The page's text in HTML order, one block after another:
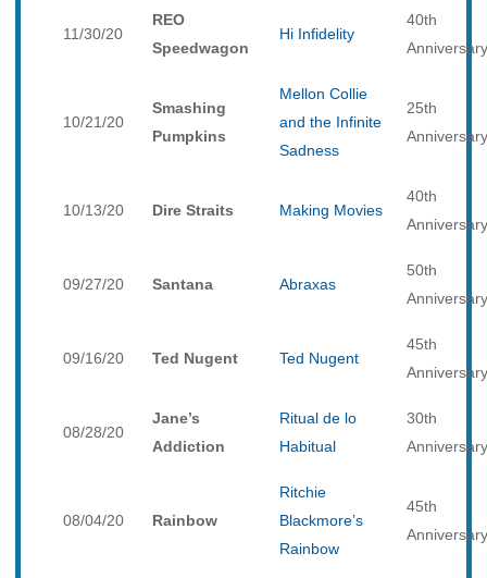
11/30/20
REO
Speedwagon
Hi Infidelity
40th
Anniversary
10/21/20
Smashing
Pumpkins
Mellon Collie
and the Infinite
Sadness
25th
Anniversary
10/13/20 Dire Straits Making Movies
40th
Anniversary
09/27/20 Santana Abraxas
50th
Anniversary
09/16/20 Ted Nugent Ted Nugent
45th
Anniversary
08/28/20
Jane’s
Addiction
Ritual de lo
Habitual
30th
Anniversary
08/04/20 Rainbow
Ritchie
Blackmore’s
Rainbow
45th
Anniversary